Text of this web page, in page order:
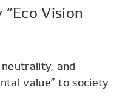
“Eco Vision
and
value” to society